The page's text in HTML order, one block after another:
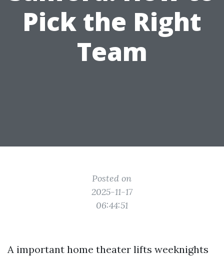
Pick the Right
Team
Posted on
2025-11-17
06:44:51
A important home theater lifts weeknights